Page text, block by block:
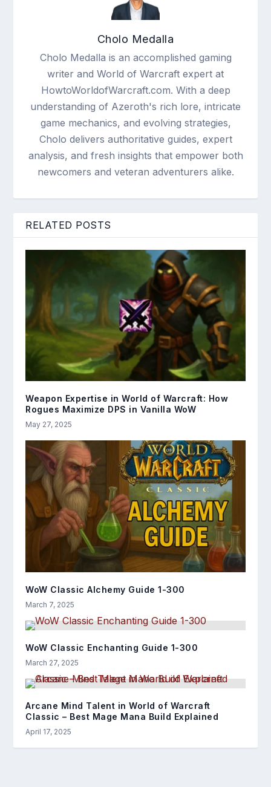
Cholo Medalla
Cholo Medalla is an accomplished gaming
writer and World of Warcraft expert at
HowtoWorldofWarcraft.com. With a deep
understanding of Azeroth's rich lore, intricate
game mechanics, and evolving strategies,
Cholo delivers authoritative guides, expert
analysis, and fresh insights that empower both
newcomers and veteran adventurers alike.
RELATED POSTS
Weapon Expertise in World of Warcraft: How
Rogues Maximize DPS in Vanilla WoW
May 27, 2025
WoW Classic Alchemy Guide 1-300
March 7, 2025
WoW Classic Enchanting Guide 1-300
March 27, 2025
Arcane Mind Talent in World of Warcraft
Classic – Best Mage Mana Build Explained
April 17, 2025